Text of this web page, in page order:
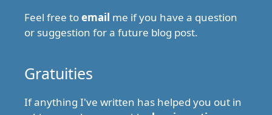
Feel free toemail me if you have a question
or suggestion for a future blog post.
Gratuities
If anything I've written has helped you out in